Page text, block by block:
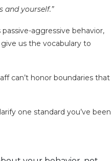
and yourself.”
aggressive behavior,
us the vocabulary to
can’t honor boundaries that
one standard you’ve been